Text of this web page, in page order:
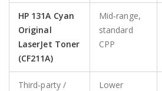
HP 131A Cyan
Original
LaserJet Toner
(CF211A)
Mid‑range,
standard
CPP
Third‑party /
Lower